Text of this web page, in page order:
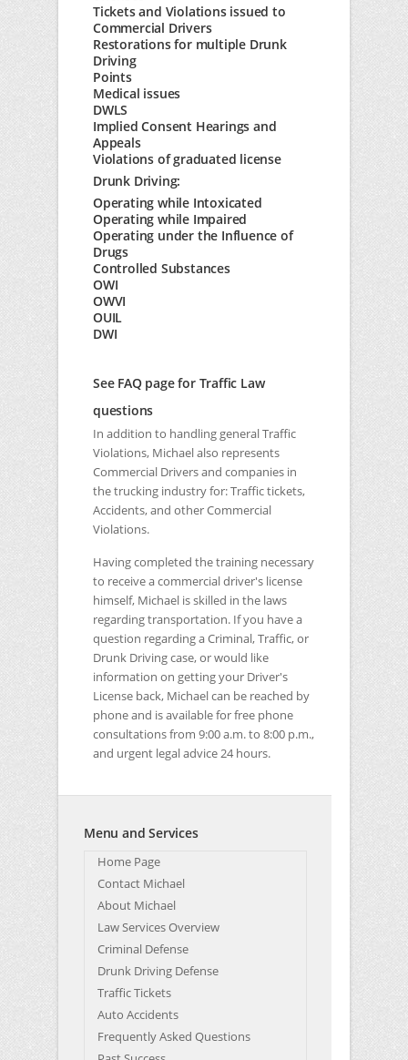
Tickets and Violations issued to
Commercial Drivers
Restorations for multiple Drunk
Driving
Points
Medical issues
DWLS
Implied Consent Hearings and
Appeals
Violations of graduated license
Drunk Driving:
Operating while Intoxicated
Operating while Impaired
Operating under the Influence of
Drugs
Controlled Substances
OWI
OWVI
OUIL
DWI
See FAQ page for Traffic Law
questions
In addition to handling general Traffic
Violations, Michael also represents
Commercial Drivers and companies in
the trucking industry for: Traffic tickets,
Accidents, and other Commercial
Violations.
Having completed the training necessary
to receive a commercial driver's license
himself, Michael is skilled in the laws
regarding transportation. If you have a
question regarding a Criminal, Traffic, or
Drunk Driving case, or would like
information on getting your Driver's
License back, Michael can be reached by
phone and is available for free phone
consultations from 9:00 a.m. to 8:00 p.m.,
and urgent legal advice 24 hours.
Menu and Services
Home Page
Contact Michael
About Michael
Law Services Overview
Criminal Defense
Drunk Driving Defense
Traffic Tickets
Auto Accidents
Frequently Asked Questions